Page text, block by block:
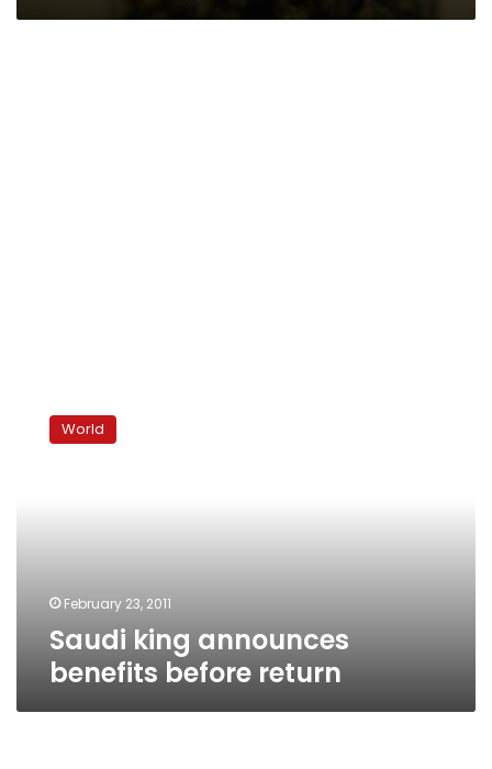
announces
World
February 23, 2011
Saudi king announces
benefits before return